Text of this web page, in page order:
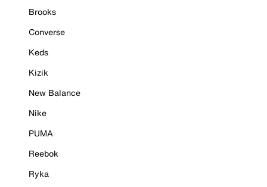
Brooks
Converse
Keds
Kizik
New Balance
Nike
PUMA
Reebok
Ryka